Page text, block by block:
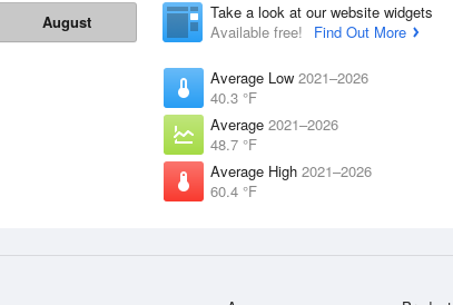
August
Take a look at our website widgets
Available free!
Find Out More
Average Low 2021–2026
40.3 °F
Average 2021–2026
48.7 °F
Average High 2021–2026
60.4 °F